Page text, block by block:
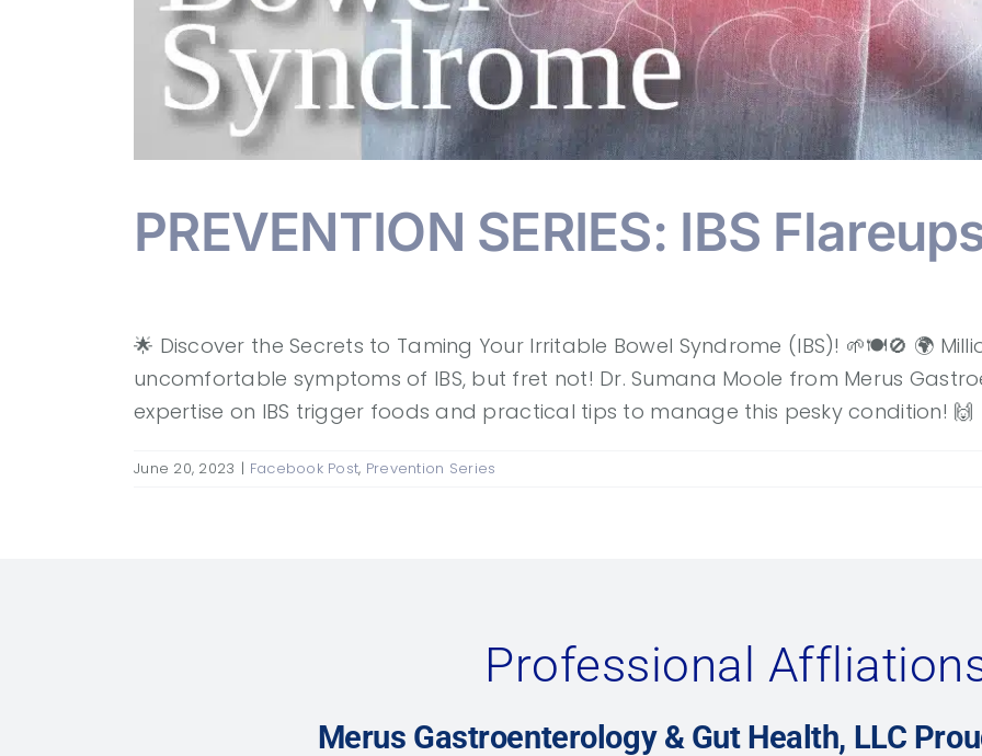
PREVENTION SERIES: IBS
🌟 Discover the Secrets to Taming Your Irritable Bowel Syndrome (IBS)! 🌱🍽️🚫 🌍
uncomfortable symptoms of IBS, but fret not! Dr. Sumana Moole from Merus
expertise on IBS trigger foods and practical tips to manage this pesky condition! 🙌
June 20, 2023 | Facebook Post, Prevention Series
Professional
Merus Gastroenterology & Gut Health, LLC